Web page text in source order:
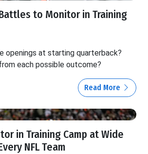
to Monitor in Training
openings at starting quarterback?
each possible outcome?
Read More
in Training Camp at Wide
NFL Team